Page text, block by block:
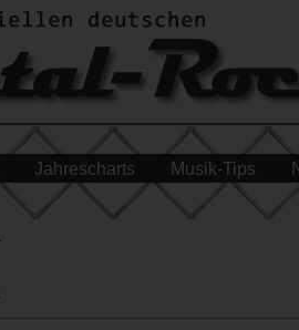
Jahrescharts Musik-Tips